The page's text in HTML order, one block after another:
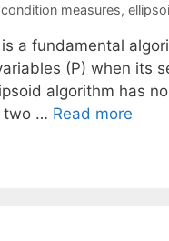
condition measures,
a fundamental
(P) when its
algorithm has
two … Read more